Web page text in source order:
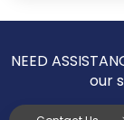
NEED
our